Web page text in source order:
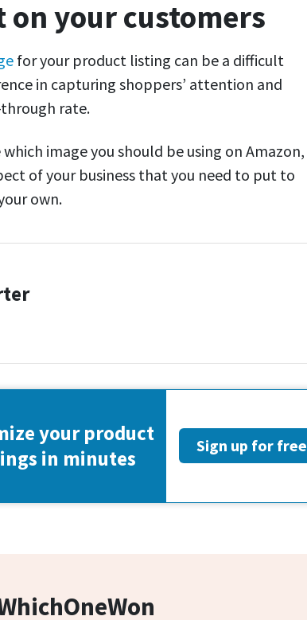
your customers
for your product listing can be a difficult
in capturing shoppers’ attention and
rate.
image you should be using on Amazon,
of your business that you need to put to
own.
your product
in minutes
Sign up for free